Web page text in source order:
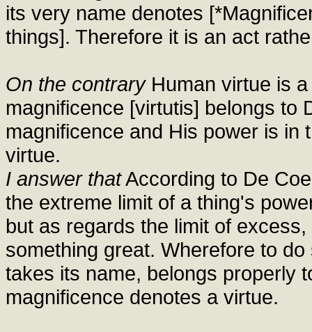
its very name denotes
things]. Therefore it is an act
On the contraryHuman virtue is a
magnificence [virtutis] belongs to
magnificence and His power is in
virtue.
I answer thatAccording to De
the extreme limit of a thing's
but as regards the limit of
something great. Wherefore to
takes its name, belongs properly
magnificence denotes a virtue.